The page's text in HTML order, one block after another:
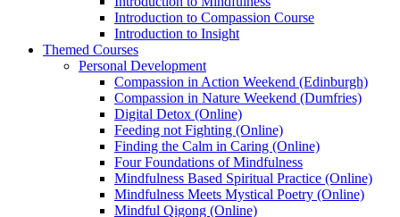
Introduction to Compassion Course
Introduction to Insight
Themed Courses
Personal Development
Compassion in Action Weekend (Edinburgh)
Compassion in Nature Weekend (Dumfries)
Digital Detox (Online)
Feeding not Fighting (Online)
Finding the Calm in Caring (Online)
Four Foundations of Mindfulness
Mindfulness Based Spiritual Practice (Online)
Mindfulness Meets Mystical Poetry (Online)
Mindful Qigong (Online)